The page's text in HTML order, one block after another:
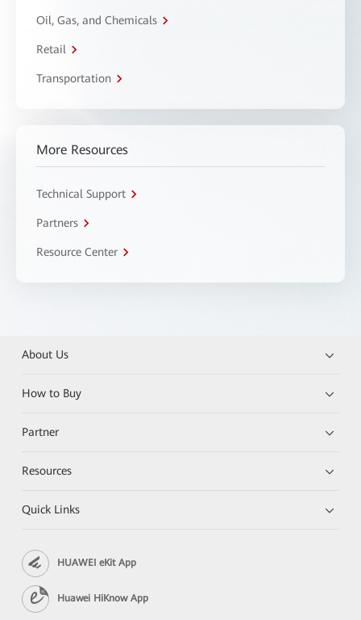
Oil, Gas, and Chemicals
Retail
Transportation
More Resources
Technical Support
Partners
Resource Center
About Us
How to Buy
Partner
Resources
Quick Links
HUAWEI eKit App
Huawei HiKnow App